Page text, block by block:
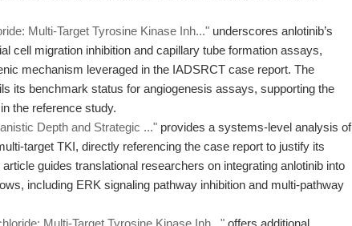
Multi-Target Tyrosine Kinase Inh..." underscores anlotinib’s
cell migration inhibition and capillary tube formation assays,
mechanism leveraged in the IADSRCT case report. The
its benchmark status for angiogenesis assays, supporting the
the reference study.
Depth and Strategic ..." provides a systems-level analysis of
target TKI, directly referencing the case report to justify its
guides translational researchers on integrating anlotinib into
including ERK signaling pathway inhibition and multi-pathway
Multi-Target Tyrosine Kinase Inh..." offers additional